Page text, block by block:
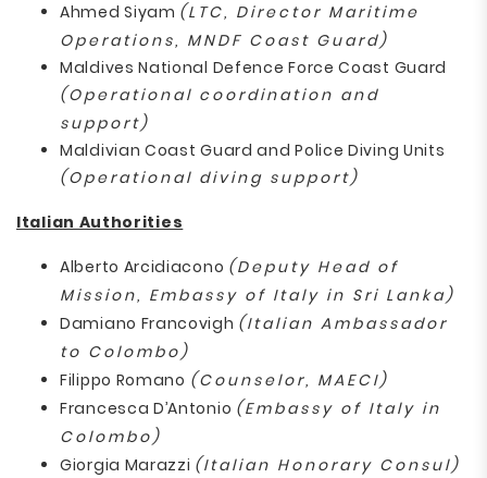
Ahmed Siyam (LTC, Director Maritime
Operations, MNDF Coast Guard)
Maldives National Defence Force Coast Guard
(Operational coordination and
support)
Maldivian Coast Guard and Police Diving Units
(Operational diving support)
Italian Authorities
Alberto Arcidiacono (Deputy Head of
Mission, Embassy of Italy in Sri Lanka)
Damiano Francovigh (Italian Ambassador
to Colombo)
Filippo Romano (Counselor, MAECI)
Francesca D’Antonio (Embassy of Italy in
Colombo)
Giorgia Marazzi (Italian Honorary Consul)